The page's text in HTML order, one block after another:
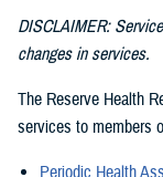
DISCLAIMER:
changes in services.
The Reserve Health
services to members
Periodic Health